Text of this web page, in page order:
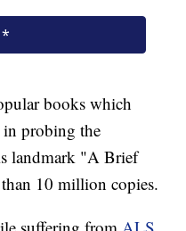
books which
probing the
landmark "A Brief
10 million copies.